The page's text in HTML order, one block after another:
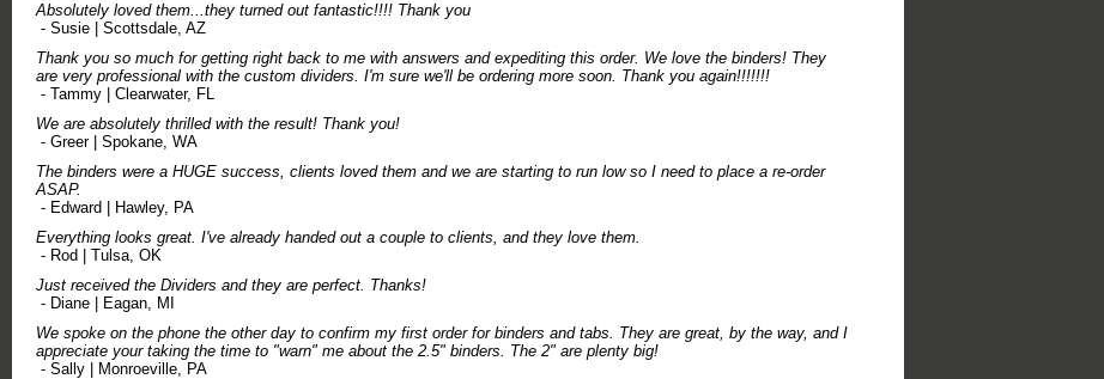
Absolutely loved them...they turned out fantastic!!!! Thank you
- Susie | Scottsdale, AZ
Thank you so much for getting right back to me with answers and expediting this order. We love the binders! They
are very professional with the custom dividers. I'm sure we'll be ordering more soon. Thank you again!!!!!!!
- Tammy | Clearwater, FL
We are absolutely thrilled with the result! Thank you!
- Greer | Spokane, WA
The binders were a HUGE success, clients loved them and we are starting to run low so I need to place a re-order
ASAP.
- Edward | Hawley, PA
Everything looks great. I've already handed out a couple to clients, and they love them.
- Rod | Tulsa, OK
Just received the Dividers and they are perfect. Thanks!
- Diane | Eagan, MI
We spoke on the phone the other day to confirm my first order for binders and tabs. They are great, by the way, and I
appreciate your taking the time to "warn" me about the 2.5" binders. The 2" are plenty big!
- Sally | Monroeville, PA